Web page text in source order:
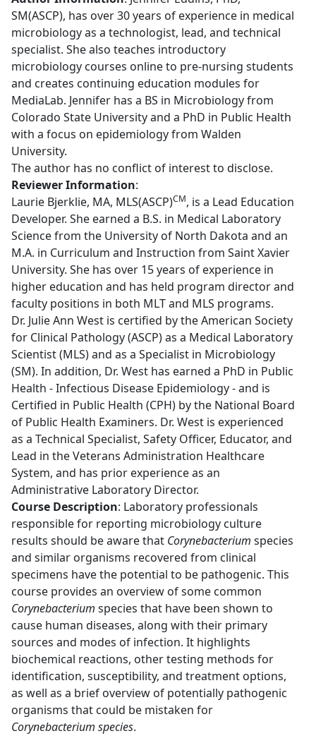
SM(ASCP), has over 30 years of experience in medical
microbiology as a technologist, lead, and technical
specialist. She also teaches introductory
microbiology courses online to pre-nursing students
and creates continuing education modules for
MediaLab. Jennifer has a BS in Microbiology from
Colorado State University and a PhD in Public Health
with a focus on epidemiology from Walden
University.
The author has no conflict of interest to disclose.
Reviewer Information:
Laurie Bjerklie, MA, MLS(ASCP)CM, is a Lead Education
Developer. She earned a B.S. in Medical Laboratory
Science from the University of North Dakota and an
M.A. in Curriculum and Instruction from Saint Xavier
University. She has over 15 years of experience in
higher education and has held program director and
faculty positions in both MLT and MLS programs.
Dr. Julie Ann West is certified by the American Society
for Clinical Pathology (ASCP) as a Medical Laboratory
Scientist (MLS) and as a Specialist in Microbiology
(SM). In addition, Dr. West has earned a PhD in Public
Health - Infectious Disease Epidemiology - and is
Certified in Public Health (CPH) by the National Board
of Public Health Examiners. Dr. West is experienced
as a Technical Specialist, Safety Officer, Educator, and
Lead in the Veterans Administration Healthcare
System, and has prior experience as an
Administrative Laboratory Director.
Course Description: Laboratory professionals
responsible for reporting microbiology culture
results should be aware that Corynebacterium species
and similar organisms recovered from clinical
specimens have the potential to be pathogenic. This
course provides an overview of some common
Corynebacterium species that have been shown to
cause human diseases, along with their primary
sources and modes of infection. It highlights
biochemical reactions, other testing methods for
identification, susceptibility, and treatment options,
as well as a brief overview of potentially pathogenic
organisms that could be mistaken for
Corynebacterium species.